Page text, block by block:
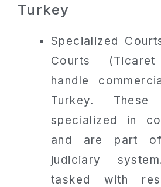
Turkey
Specialized
Courts (Ticaret
handle
Turkey.
specialized in
and are part
judiciary
tasked with